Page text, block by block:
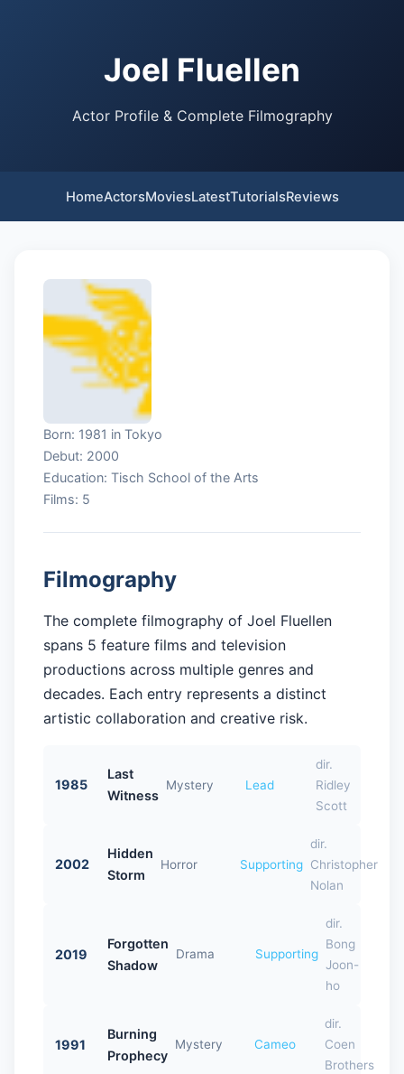
Joel Fluellen
Actor Profile & Complete Filmography
HomeActorsMoviesLatestTutorialsReviews
Born: 1981 in Tokyo
Debut: 2000
Education: Tisch School of the Arts
Films: 5
Filmography
The complete filmography of Joel Fluellen
spans 5 feature films and television
productions across multiple genres and
decades. Each entry represents a distinct
artistic collaboration and creative risk.
1985
Last
Witness
Mystery Lead
dir.
Ridley
Scott
2002
Hidden
Storm
Horror Supporting
dir.
Christopher
Nolan
2019
Forgotten
Shadow
Drama Supporting
dir.
Bong
Joon-
ho
1991
Burning
Prophecy
Mystery Cameo
dir.
Coen
Brothers